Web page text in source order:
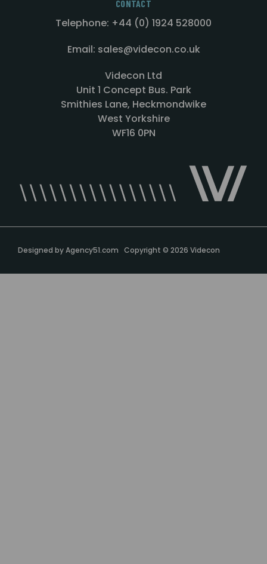
CONTACT
Telephone: +44 (0) 1924 528000
Email: sales@videcon.co.uk
Videcon Ltd
Unit 1 Concept Bus. Park
Smithies Lane, Heckmondwike
West Yorkshire
WF16 0PN
Designed byAgency51.com Copyright © 2026 Videcon